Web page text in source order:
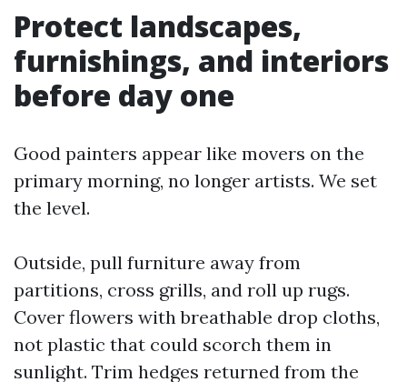
Protect landscapes,
furnishings, and interiors
before day one
Good painters appear like movers on the
primary morning, no longer artists. We set
the level.
Outside, pull furniture away from
partitions, cross grills, and roll up rugs.
Cover flowers with breathable drop cloths,
not plastic that could scorch them in
sunlight. Trim hedges returned from the